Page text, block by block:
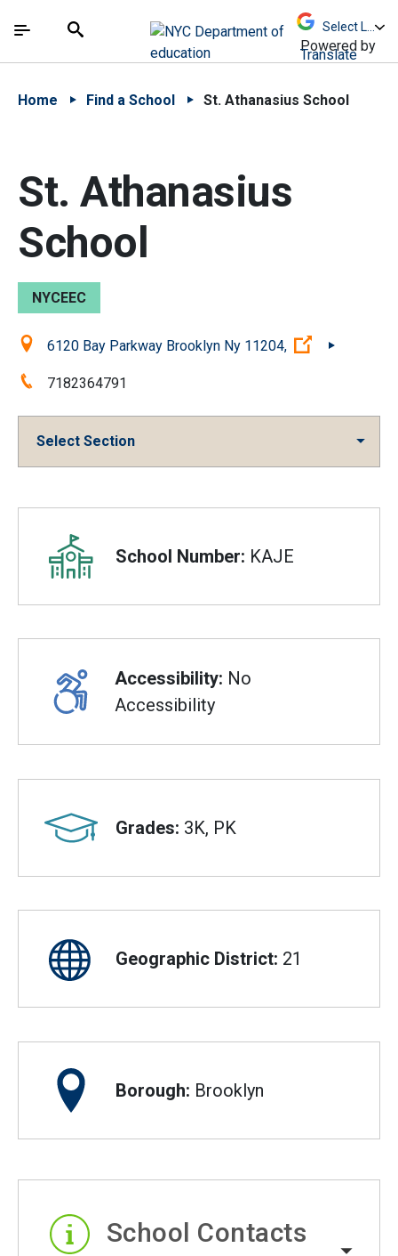
中文 - 简体
The site navigation utilizes arrow, enter, escape,
Search
Powered by
Translate
Home Find a School St. Athanasius School
St. Athanasius
School
NYCEEC
Location:6120 Bay Parkway Brooklyn Ny 11204, (Open
Phone:7182364791
Select Section
Overview
School Number: KAJE
Accessibility: No
Accessibility
Grades: 3K, PK
Geographic District: 21
Borough: Brooklyn
School Contacts